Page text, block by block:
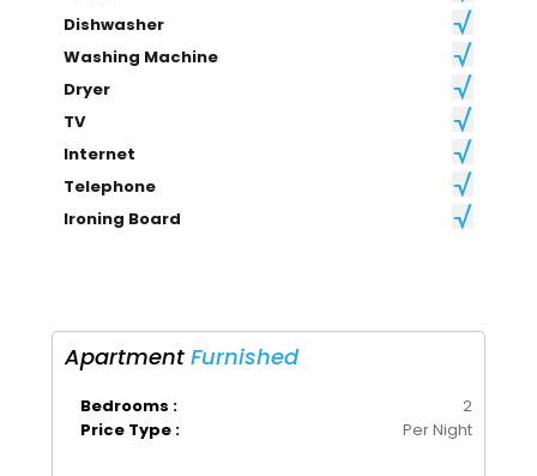
Dishwasher
Washing Machine
Dryer
TV
Internet
Telephone
Ironing Board
ApartmentFurnished
Bedrooms :
2
Price Type :
Per Night